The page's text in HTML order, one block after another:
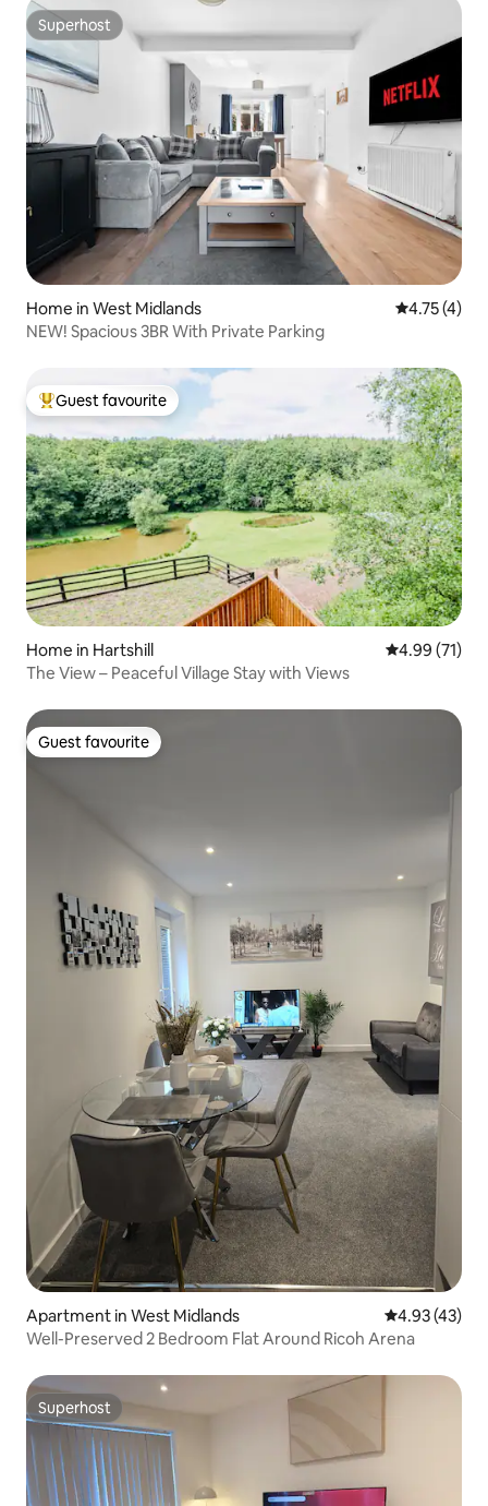
Superhost
Superhost
Home in West Midlands 4.75 out of
4.75 (4)
NEW! Spacious 3BR With Private Parking
Top guest favourite
Guest favourite
Home in Hartshill 4.99 out of 5
4.99 (71)
The View – Peaceful Village Stay with Views
Guest favourite
Guest favourite
Apartment in West Midlands 4.93 out of 5
4.93 (43)
Well-Preserved 2 Bedroom Flat Around Ricoh Arena
Superhost
Superhost